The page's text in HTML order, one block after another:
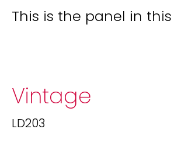
This is the panel in
Vintage
LD203